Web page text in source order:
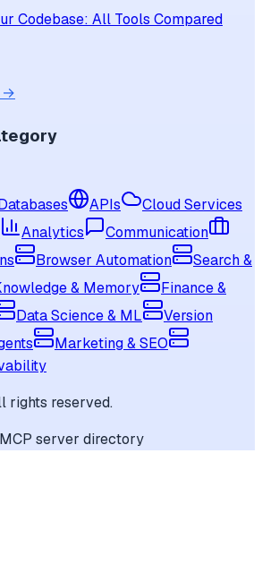
Codebase: All Tools Compared
→
APIs
Cloud Services
Analytics
Communication
Browser Automation
Search &
& Memory
Finance &
Data Science & ML
Version
Marketing & SEO
rights reserved.
server directory